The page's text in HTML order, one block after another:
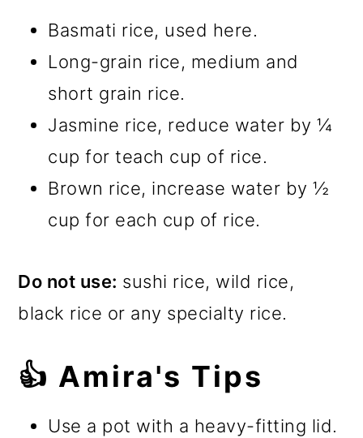
Basmati rice, used here.
Long-grain rice, medium and
short grain rice.
Jasmine rice, reduce water by ¼
cup for teach cup of rice.
Brown rice, increase water by ½
cup for each cup of rice.
Do not use: sushi rice, wild rice,
black rice or any specialty rice.
👍 Amira's Tips
Use a pot with a heavy-fitting lid.